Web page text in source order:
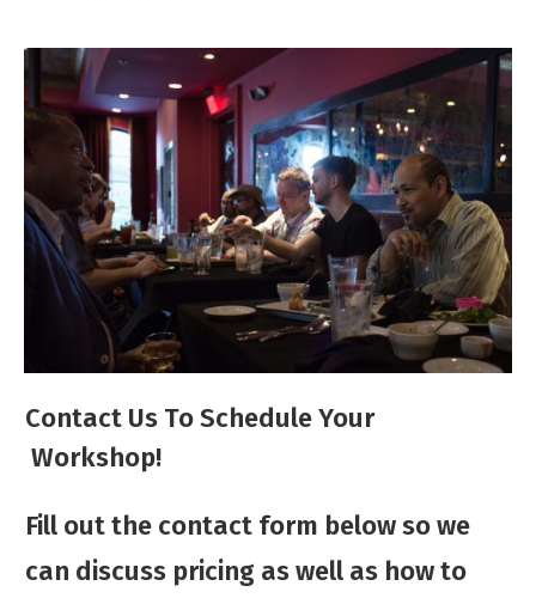
Contact Us To Schedule Your
Workshop!
Fill out the contact form below so we
can discuss pricing as well as how to